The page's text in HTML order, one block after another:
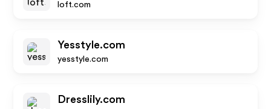
loft.com
Yesstyle.com
yesstyle.com
Dresslily.com